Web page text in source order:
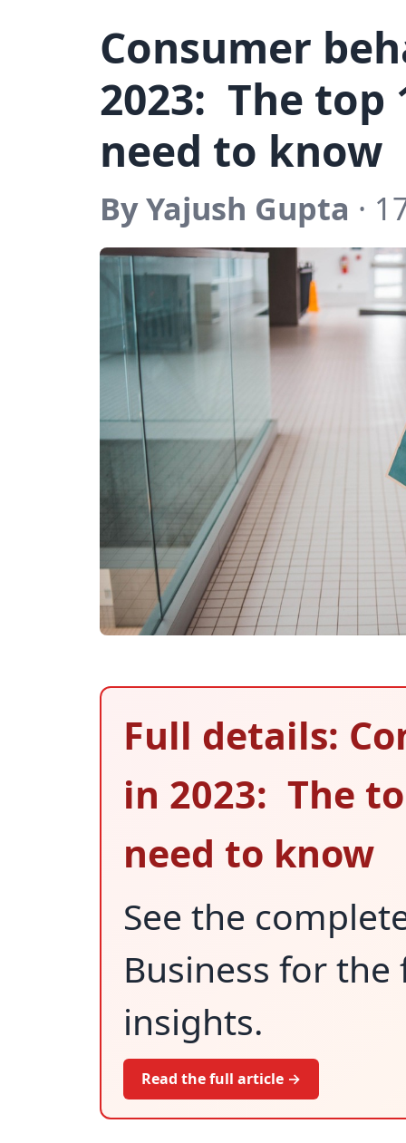
Consumer
2023: The top
need to know
By Yajush Gupta ·
Full details:
in 2023: The
need to know
See the
Business for
insights.
Read the full article →